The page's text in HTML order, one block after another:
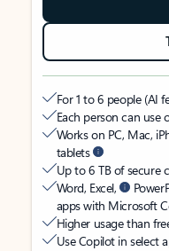
For 1 to 6 people (AI
Each person can use
Works on PC, Mac,
tablets
Up to 6 TB of secure
Word, Excel,
apps with Microsoft
Higher usage than
Use Copilot in select